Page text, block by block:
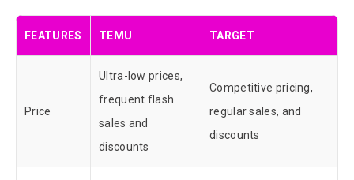
FEATURES TEMU TARGET
Price
Ultra-low prices,
frequent flash
sales and
discounts
Competitive pricing,
regular sales, and
discounts